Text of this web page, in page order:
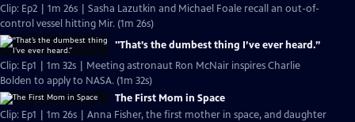
Clip: Ep2 | 1m 26s | Sasha Lazutkin and Michael Foale recall an out-of-
control vessel hitting Mir. (1m 26s)
"That’s the dumbest thing I’ve ever heard.”
Clip: Ep1 | 1m 32s | Meeting astronaut Ron McNair inspires Charlie
Bolden to apply to NASA. (1m 32s)
The First Mom in Space
Clip: Ep1 | 1m 26s | Anna Fisher, the first mother in space, and daughter